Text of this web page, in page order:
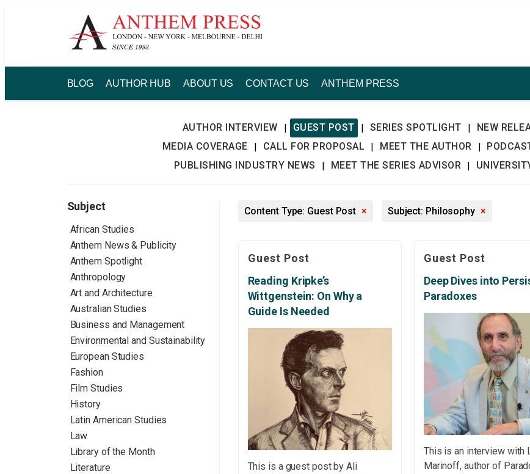
BLOG AUTHOR HUB ABOUT US CONTACT US ANTHEM PRESS
AUTHOR INTERVIEW | GUEST POST | SERIES SPOTLIGHT | NEW
MEDIA COVERAGE
| CALL FOR PROPOSAL | MEET THE AUTHOR |
PUBLISHING INDUSTRY NEWS
| MEET THE SERIES ADVISOR |
Subject
African Studies
Anthem News & Publicity
Anthem Spotlight
Anthropology
Art and Architecture
Australian Studies
Business and Management
Environmental and Sustainability
European Studies
Fashion
Film Studies
History
Latin American Studies
Law
Library of the Month
Literature
Content Type: Guest Post × Subject: Philosophy ×
Guest Post
Reading Kripke’s
Wittgenstein: On Why a
Guide Is Needed
This is a guest post by Ali
Guest Post
Deep Dives into
Paradoxes
This is an interview with
Marinoff, author of